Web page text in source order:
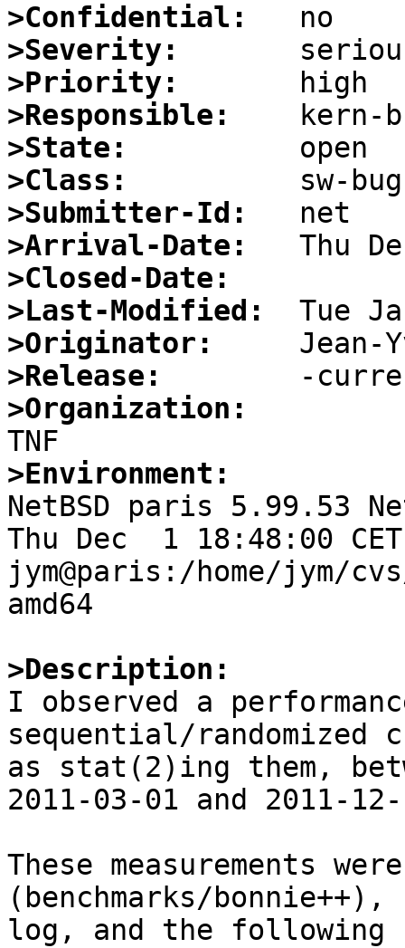
>Confidential:
>Severity:
>Priority:
>Responsible:
>State:
>Class:
>Submitter-Id:
>Arrival-Date:
>Closed-Date:
>Last-Modified:
>Originator:
>Release:
>Organization:
>Environment:
NetBSD paris 5.99.53
Thu Dec  1 18:48:00
jym@paris:/home/jym/
amd64
>Description:
I observed a
sequential/
as stat(2)ing them,
2011-03-01 and 2011-
These measurements
(benchmarks/
log, and the following